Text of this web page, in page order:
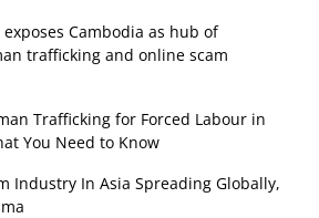
exposes Cambodia as hub of
trafficking and online scam
Trafficking for Forced Labour in
You Need to Know
Industry In Asia Spreading Globally,